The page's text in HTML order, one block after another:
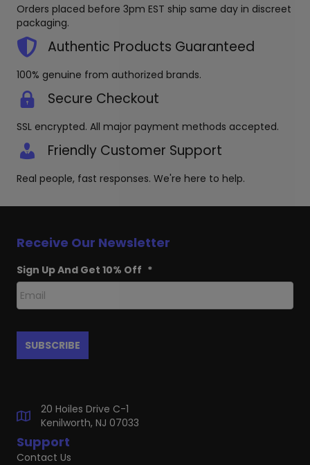
chosen
Orders placed before 3pm EST ship same day in discreet
packaging.
Authentic Products Guaranteed
100% genuine from authorized brands.
Secure Checkout
SSL encrypted. All major payment methods accepted.
Friendly Customer Support
Real people, fast responses. We're here to help.
Support
Contact Us
Receive Our Newsletter
Sign Up And Get 10% Off *
20 Hoiles Drive C-1
Kenilworth, NJ 07033